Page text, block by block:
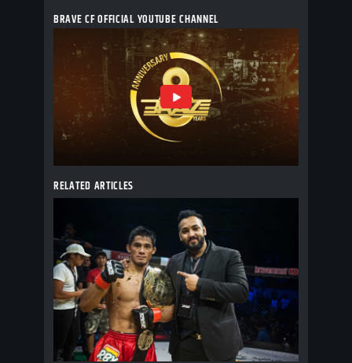
BRAVE CF OFFICIAL YOUTUBE CHANNEL
RELATED ARTICLES